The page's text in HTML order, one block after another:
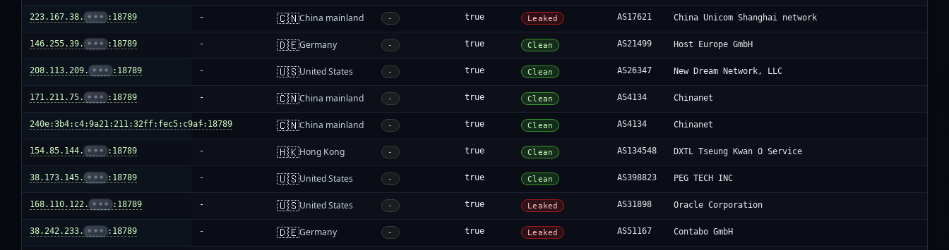
223.167.38. ••• :18789 - 🇨🇳China mainland - true Leaked AS17621 China Unicom Shanghai network
146.255.39. ••• :18789 - 🇩🇪Germany - true Clean AS21499 Host Europe GmbH
208.113.209. ••• :18789 - 🇺🇸United States - true Clean AS26347 New Dream Network, LLC
171.211.75. ••• :18789 - 🇨🇳China mainland - true Clean AS4134 Chinanet
240e:3b4:c4:9a21:211:32ff:fec5:c9af:18789
- 🇨🇳China mainland - true Clean AS4134 Chinanet
154.85.144. ••• :18789 - 🇭🇰Hong Kong - true Clean AS134548 DXTL Tseung Kwan O Service
38.173.145. ••• :18789 - 🇺🇸United States - true Clean AS398823 PEG TECH INC
168.110.122. ••• :18789 - 🇺🇸United States - true Leaked AS31898 Oracle Corporation
38.242.233. ••• :18789 - 🇩🇪Germany - true Leaked AS51167 Contabo GmbH